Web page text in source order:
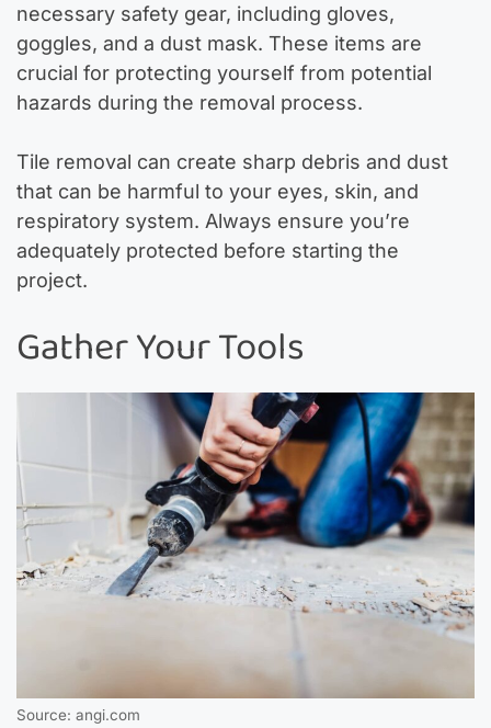
necessary safety gear, including gloves,
goggles, and a dust mask. These items are
crucial for protecting yourself from potential
hazards during the removal process.
Tile removal can create sharp debris and dust
that can be harmful to your eyes, skin, and
respiratory system. Always ensure you’re
adequately protected before starting the
project.
Gather Your Tools
Source: angi.com